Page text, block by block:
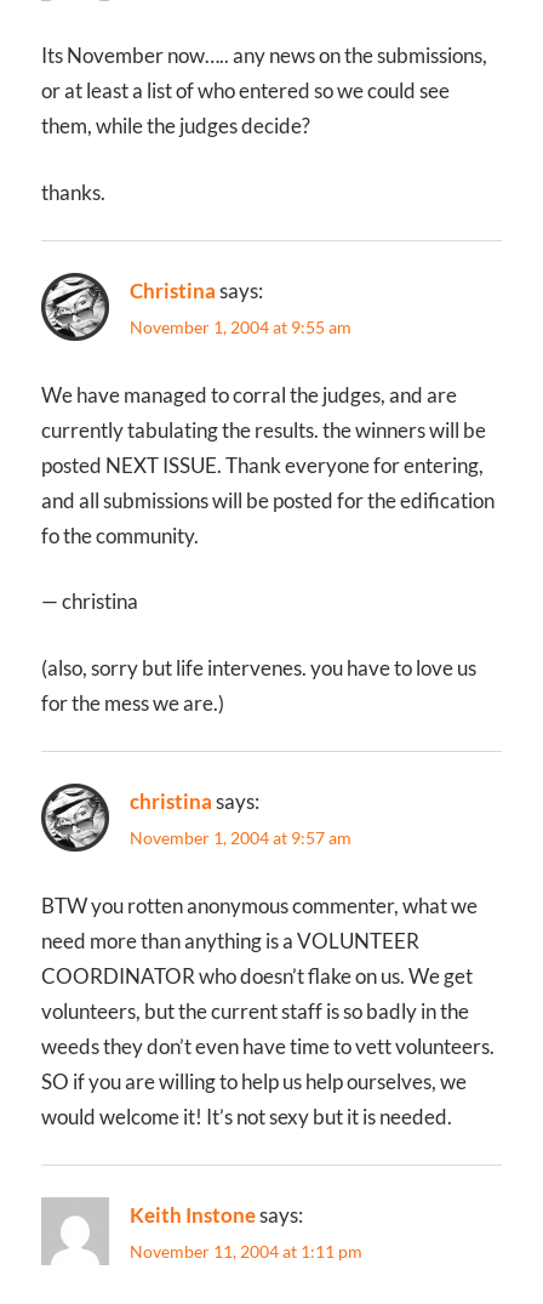
Its November now….. any news on the submissions,
or at least a list of who entered so we could see
them, while the judges decide?
thanks.
Christinasays:
November 1, 2004 at 9:55 am
We have managed to corral the judges, and are
currently tabulating the results. the winners will be
posted NEXT ISSUE. Thank everyone for entering,
and all submissions will be posted for the edification
fo the community.
— christina
(also, sorry but life intervenes. you have to love us
for the mess we are.)
christinasays:
November 1, 2004 at 9:57 am
BTW you rotten anonymous commenter, what we
need more than anything is a VOLUNTEER
COORDINATOR who doesn’t flake on us. We get
volunteers, but the current staff is so badly in the
weeds they don’t even have time to vett volunteers.
SO if you are willing to help us help ourselves, we
would welcome it! It’s not sexy but it is needed.
Keith Instonesays:
November 11, 2004 at 1:11 pm